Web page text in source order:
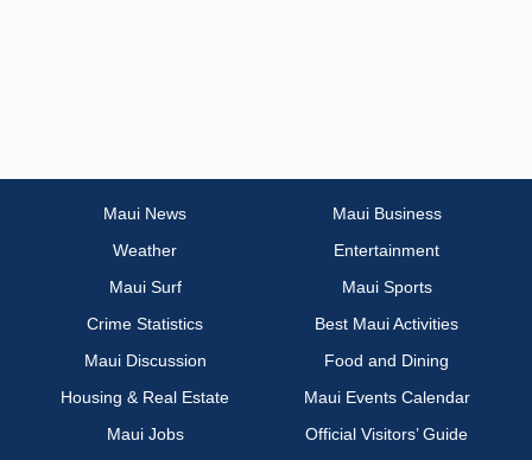
Maui News
Maui Business
Weather
Entertainment
Maui Surf
Maui Sports
Crime Statistics
Best Maui Activities
Maui Discussion
Food and Dining
Housing & Real Estate
Maui Events Calendar
Maui Jobs
Official Visitors’ Guide